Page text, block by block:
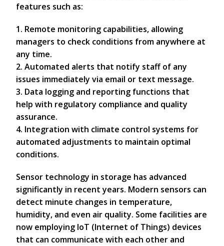
features such as:
1. Remote monitoring capabilities, allowing
managers to check conditions from anywhere at
any time.
2. Automated alerts that notify staff of any
issues immediately via email or text message.
3. Data logging and reporting functions that
help with regulatory compliance and quality
assurance.
4. Integration with climate control systems for
automated adjustments to maintain optimal
conditions.
Sensor technology in storage has advanced
significantly in recent years. Modern sensors can
detect minute changes in temperature,
humidity, and even air quality. Some facilities are
now employing IoT (Internet of Things) devices
that can communicate with each other and